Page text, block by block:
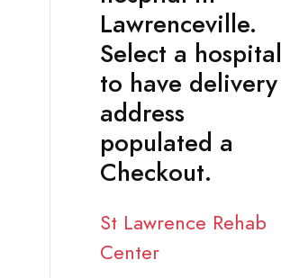
Lawrenceville.
Select a hospital
to have delivery
address
populated a
Checkout.
St Lawrence Rehab
Center